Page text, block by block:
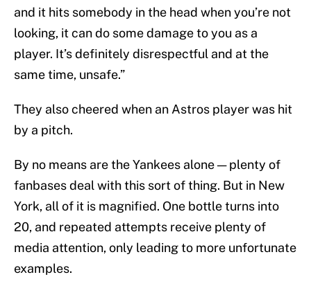
and it hits somebody in the head when you’re not
looking, it can do some damage to you as a
player. It’s definitely disrespectful and at the
same time, unsafe.”
They also cheered when an Astros player was hit
by a pitch.
By no means are the Yankees alone — plenty of
fanbases deal with this sort of thing. But in New
York, all of it is magnified. One bottle turns into
20, and repeated attempts receive plenty of
media attention, only leading to more unfortunate
examples.